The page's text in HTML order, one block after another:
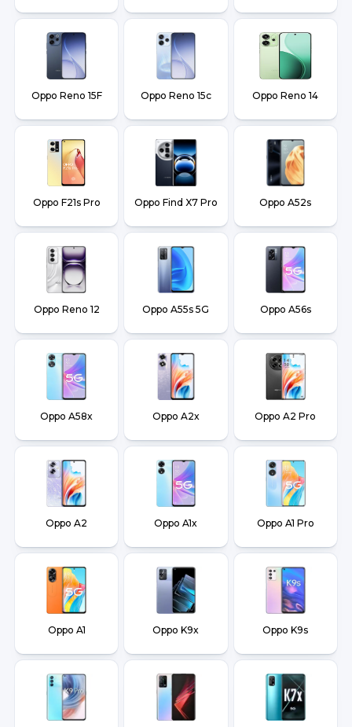
Oppo Reno 15F Oppo Reno 15c Oppo Reno 14
Oppo F21s Pro Oppo Find X7 Pro Oppo A52s
Oppo Reno 12 Oppo A55s 5G Oppo A56s
Oppo A58x Oppo A2x Oppo A2 Pro
Oppo A2 Oppo A1x Oppo A1 Pro
Oppo A1 Oppo K9x Oppo K9s